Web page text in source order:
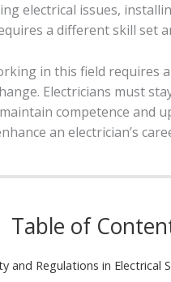
electrical issues,
a different skill set
in this field requires
Electricians must
competence and
an electrician’s
Table of
and Regulations in Electrical